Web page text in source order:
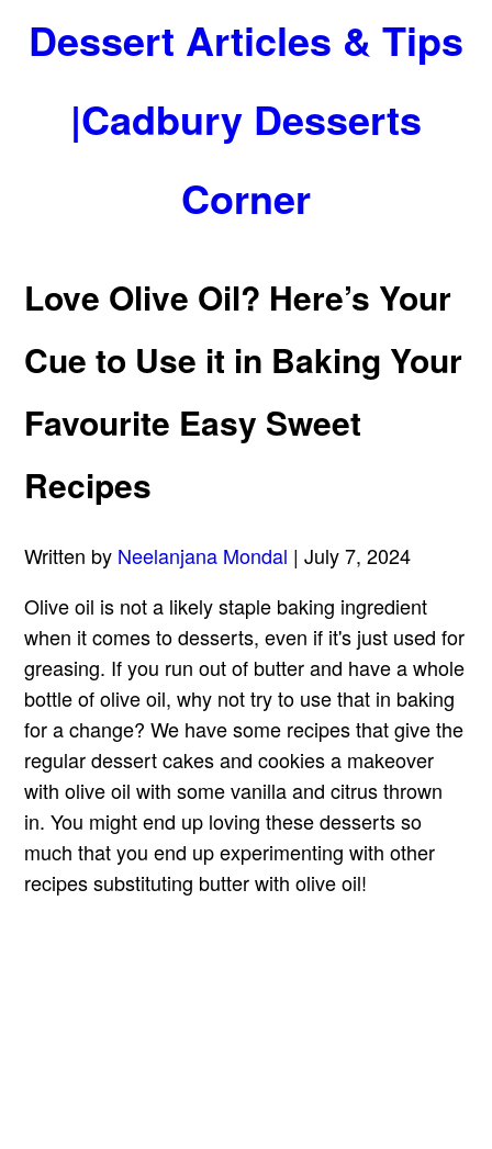
Dessert Articles & Tips
|Cadbury Desserts
Corner
Love Olive Oil? Here’s Your
Cue to Use it in Baking Your
Favourite Easy Sweet
Recipes
Written by Neelanjana Mondal | July 7, 2024
Olive oil is not a likely staple baking ingredient
when it comes to desserts, even if it's just used for
greasing. If you run out of butter and have a whole
bottle of olive oil, why not try to use that in baking
for a change? We have some recipes that give the
regulardessert cakesand cookies a makeover
with olive oil with some vanilla and citrus thrown
in. You might end up loving these desserts so
much that you end up experimenting with other
recipes substituting butter with olive oil!